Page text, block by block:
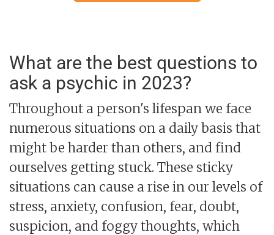
What are the best questions to
ask a psychic in 2023?
Throughout a person's lifespan we face
numerous situations on a daily basis that
might be harder than others, and find
ourselves getting stuck. These sticky
situations can cause a rise in our levels of
stress, anxiety, confusion, fear, doubt,
suspicion, and foggy thoughts, which